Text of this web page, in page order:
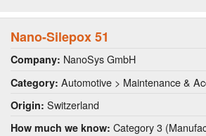
Nano-Silepox 51
Company: NanoSys GmbH
Category: Automotive > Maintenance &
Origin: Switzerland
How much we know: Category 3